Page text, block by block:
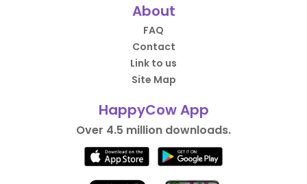
About
FAQ
Contact
Link to us
Site Map
HappyCow App
Over 4.5 million downloads.